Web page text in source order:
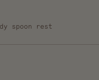
spoon rest